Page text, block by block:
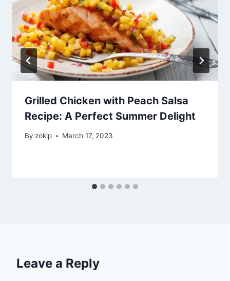
Grilled Chicken with Peach Salsa
Recipe: A Perfect Summer Delight
By zokip March 17, 2023
Leave a Reply